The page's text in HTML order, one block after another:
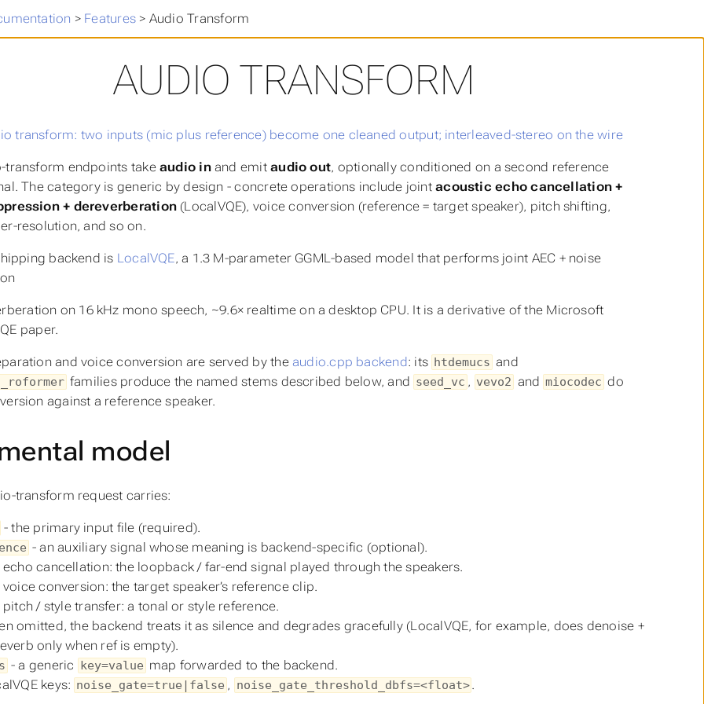
> Features > Audio Transform
AUDIO TRANSFORM
transform endpoints take audio inand emitaudio out, optionally conditioned on a second reference
The category is generic by design - concrete operations include jointacoustic echo cancellation +
+ dereverberation(LocalVQE), voice conversion (reference = target speaker), pitch shifting,
resolution, and so on.
backend is LocalVQE, a 1.3 M-parameter GGML-based model that performs joint AEC + noise
on 16 kHz mono speech, ~9.6× realtime on a desktop CPU. It is a derivative of the Microsoft
paper.
and voice conversion are served by the audio.cpp backend: its htdemucs and
families produce the named stems described below, and seed_vc , vevo2 and miocodec do
against a reference speaker.
model
transform request carries:
- the primary input file (required).
- an auxiliary signal whose meaning is backend-specific (optional).
echo cancellation: the loopback / far-end signal played through the speakers.
voice conversion: the target speaker’s reference clip.
pitch / style transfer: a tonal or style reference.
omitted, the backend treats it as silence and degrades gracefully (LocalVQE, for example, does denoise +
only when ref is empty).
- a generic key=value map forwarded to the backend.
keys: noise_gate=true|false , noise_gate_threshold_dbfs=<float> .